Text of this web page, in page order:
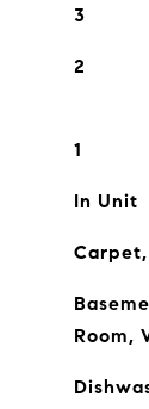
3
2
1
In Unit
Room,